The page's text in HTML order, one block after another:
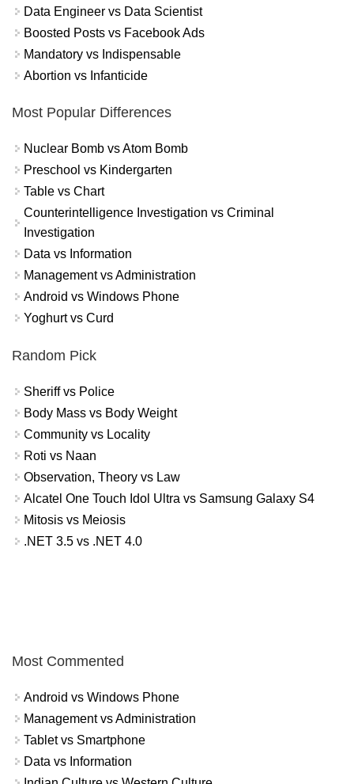
Data Engineer vs Data Scientist
Boosted Posts vs Facebook Ads
Mandatory vs Indispensable
Abortion vs Infanticide
Most Popular Differences
Nuclear Bomb vs Atom Bomb
Preschool vs Kindergarten
Table vs Chart
Counterintelligence Investigation vs Criminal
Investigation
Data vs Information
Management vs Administration
Android vs Windows Phone
Yoghurt vs Curd
Random Pick
Sheriff vs Police
Body Mass vs Body Weight
Community vs Locality
Roti vs Naan
Observation, Theory vs Law
Alcatel One Touch Idol Ultra vs Samsung Galaxy S4
Mitosis vs Meiosis
.NET 3.5 vs .NET 4.0
Most Commented
Android vs Windows Phone
Management vs Administration
Tablet vs Smartphone
Data vs Information